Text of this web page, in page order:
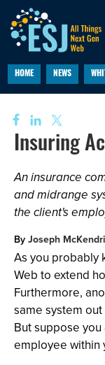
HOME NEWS
Insuring
An insurance
and midrange
the client's
By Joseph
As you probably
Web to extend
Furthermore,
same system
But suppose
employee within